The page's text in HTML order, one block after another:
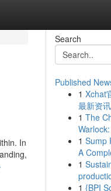
In
Search
Published
1 Xchat
最新资讯
1 The
1 Sump
A
1
1 {BPI